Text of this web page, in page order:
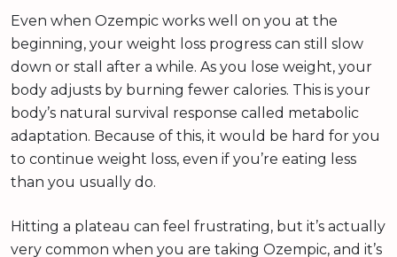
Even when Ozempic works well on you at the
beginning, your weight loss progress can still slow
down or stall after a while. As you lose weight, your
body adjusts by burning fewer calories. This is your
body’s natural survival response called metabolic
adaptation. Because of this, it would be hard for you
to continue weight loss, even if you’re eating less
than you usually do.
Hitting a plateau can feel frustrating, but it’s actually
very common when you are taking Ozempic, and it’s